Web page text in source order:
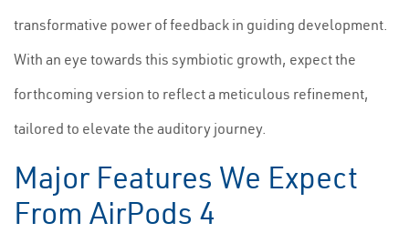
transformative power of feedback in guiding development.
With an eye towards this symbiotic growth, expect the
forthcoming version to reflect a meticulous refinement,
tailored to elevate the auditory journey.
Major Features We Expect
From AirPods 4